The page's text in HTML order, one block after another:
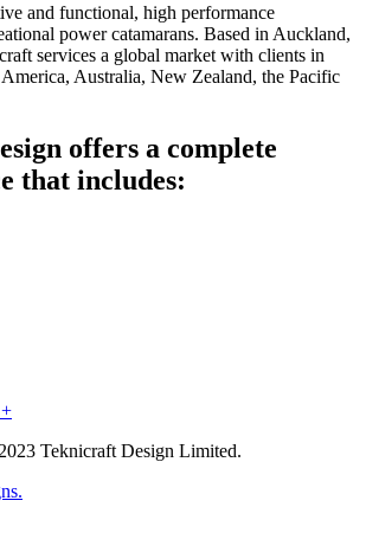
and functional, high performance
power catamarans. Based in Auckland,
services a global market with clients in
Australia, New Zealand, the Pacific
offers a complete
that includes:
Teknicraft Design Limited.